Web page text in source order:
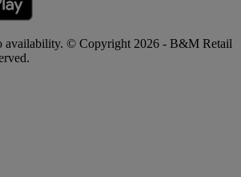
availability. © Copyright 2026 - B&M Retail